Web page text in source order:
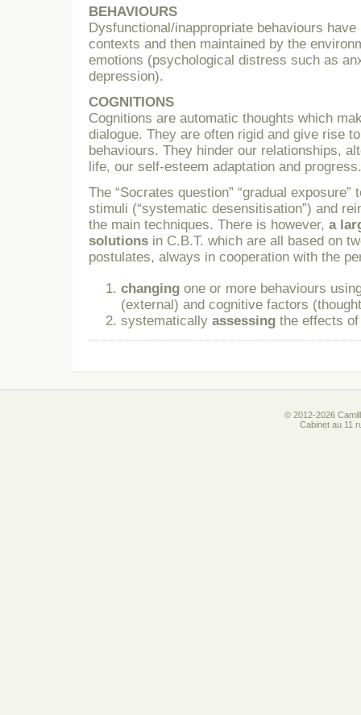
BEHAVIOURS
Dysfunctional/inappropriate behaviours
contexts and then maintained by the
emotions (psychological distress such as
depression).
COGNITIONS
Cognitions are automatic thoughts which
dialogue. They are often rigid and give rise
behaviours. They hinder our relationships,
life, our self-esteem adaptation and progress.
The “Socrates question” “gradual exposure”
stimuli (“systematic desensitisation”) and
the main techniques. There is however, a
solutions in C.B.T. which are all based on
postulates, always in cooperation with the
changing one or more behaviours
(external) and cognitive factors
systematically assessing the effects
© 2012-2026
Cabinet au 11